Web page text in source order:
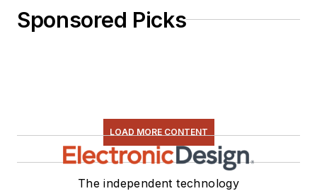
Sponsored Picks
LOAD MORE CONTENT
The independent technology